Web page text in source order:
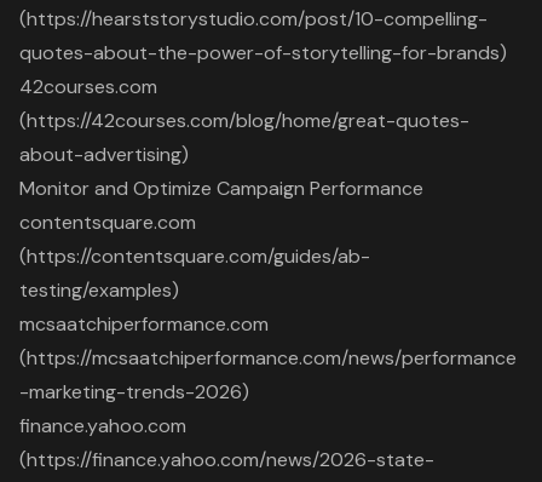
(https://hearststorystudio.com/post/10-compelling-
quotes-about-the-power-of-storytelling-for-brands)
42courses.com
(https://42courses.com/blog/home/great-quotes-
about-advertising)
Monitor and Optimize Campaign Performance
contentsquare.com
(https://contentsquare.com/guides/ab-
testing/examples)
mcsaatchiperformance.com
(https://mcsaatchiperformance.com/news/performance
-marketing-trends-2026)
finance.yahoo.com
(https://finance.yahoo.com/news/2026-state-